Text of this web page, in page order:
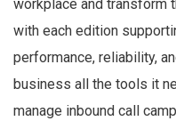
workplace and transform
with each edition
performance, reliability,
business all the tools it
manage inbound call